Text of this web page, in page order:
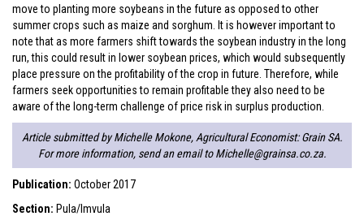
move to planting more soybeans in the future as opposed to other
summer crops such as maize and sorghum. It is however important to
note that as more farmers shift towards the soybean industry in the long
run, this could result in lower soybean prices, which would subsequently
place pressure on the profitability of the crop in future. Therefore, while
farmers seek opportunities to remain profitable they also need to be
aware of the long-term challenge of price risk in surplus production.
Article submitted by Michelle Mokone, Agricultural Economist: Grain SA.
For more information, send an email to Michelle@grainsa.co.za.
Publication: October 2017
Section: Pula/Imvula